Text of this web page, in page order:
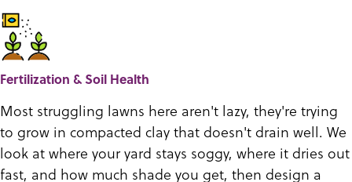
Fertilization & Soil Health
Most struggling lawns here aren't lazy, they're trying
to grow in compacted clay that doesn't drain well. We
look at where your yard stays soggy, where it dries out
fast, and how much shade you get, then design a